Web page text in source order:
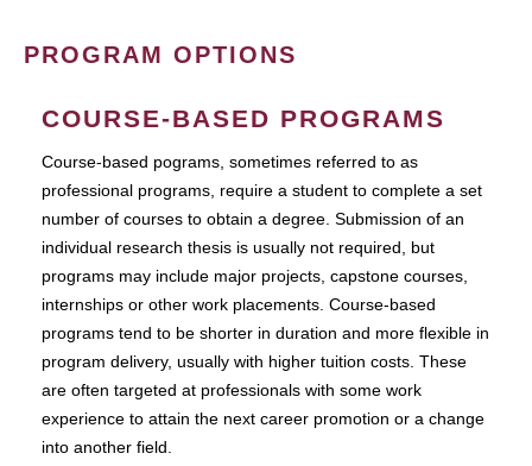
PROGRAM OPTIONS
COURSE-BASED PROGRAMS
Course-based pograms, sometimes referred to as
professional programs, require a student to complete a set
number of courses to obtain a degree. Submission of an
individual research thesis is usually not required, but
programs may include major projects, capstone courses,
internships or other work placements. Course-based
programs tend to be shorter in duration and more flexible in
program delivery, usually with higher tuition costs. These
are often targeted at professionals with some work
experience to attain the next career promotion or a change
into another field.